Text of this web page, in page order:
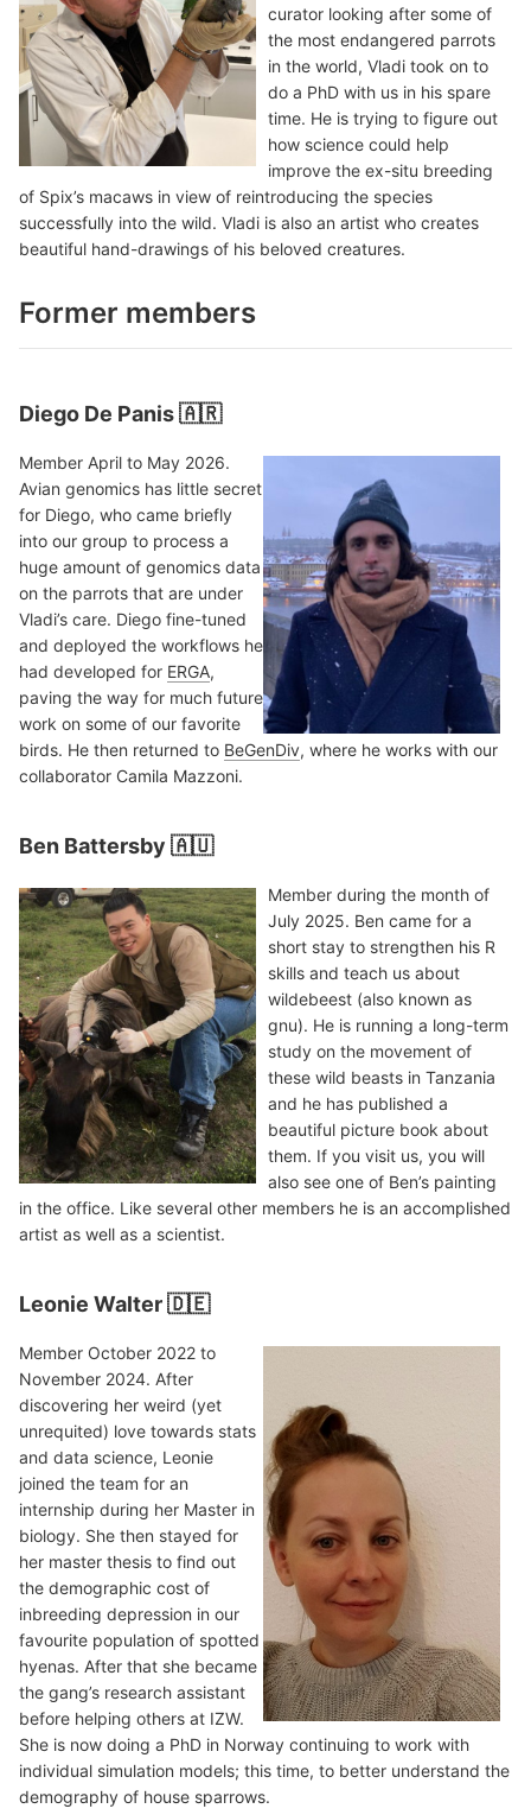
curator looking after some of
the most endangered parrots
in the world, Vladi took on to
do a PhD with us in his spare
time. He is trying to figure out
how science could help
improve the ex-situ breeding
of Spix’s macaws in view of reintroducing the species
successfully into the wild. Vladi is also an artist who creates
beautiful hand-drawings of his beloved creatures.
Former members
Diego De Panis 🇦🇷
Member April to May 2026.
Avian genomics has little secret
for Diego, who came briefly
into our group to process a
huge amount of genomics data
on the parrots that are under
Vladi’s care. Diego fine-tuned
and deployed the workflows he
had developed for ERGA,
paving the way for much future
work on some of our favorite
birds. He then returned to BeGenDiv, where he works with our
collaborator Camila Mazzoni.
Ben Battersby 🇦🇺
Member during the month of
July 2025. Ben came for a
short stay to strengthen his R
skills and teach us about
wildebeest (also known as
gnu). He is running a long-term
study on the movement of
these wild beasts in Tanzania
and he has published a
beautiful picture book about
them. If you visit us, you will
also see one of Ben’s painting
in the office. Like several other members he is an accomplished
artist as well as a scientist.
Leonie Walter 🇩🇪
Member October 2022 to
November 2024. After
discovering her weird (yet
unrequited) love towards stats
and data science, Leonie
joined the team for an
internship during her Master in
biology. She then stayed for
her master thesis to find out
the demographic cost of
inbreeding depression in our
favourite population of spotted
hyenas. After that she became
the gang’s research assistant
before helping others at IZW.
She is now doing a PhD in Norway continuing to work with
individual simulation models; this time, to better understand the
demography of house sparrows.